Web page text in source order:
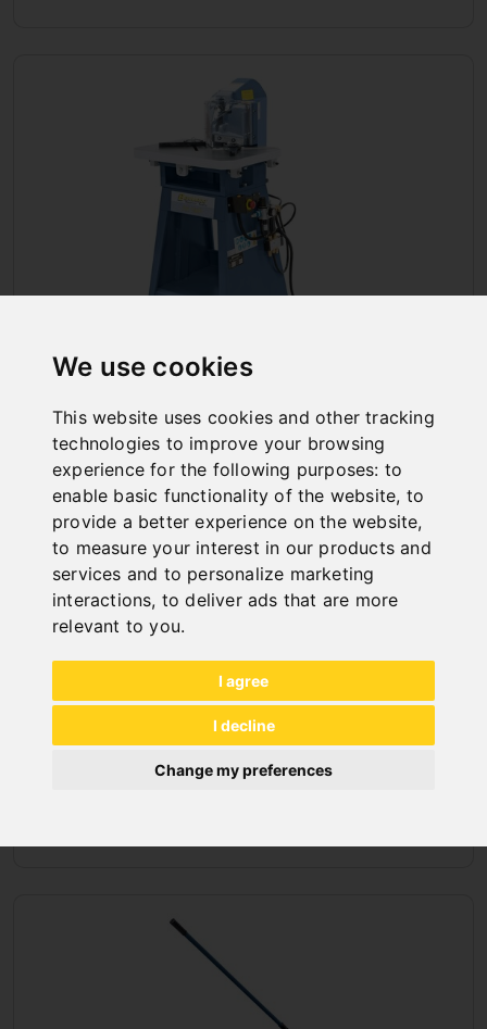
We use cookies
This website uses cookies and other tracking
technologies to improve your browsing
experience for the following purposes: to
enable basic functionality of the website, to
provide a better experience on the website,
to measure your interest in our products and
services and to personalize marketing
interactions, to deliver ads that are more
relevant to you.
I agree
I decline
Change my preferences
NOTCHING MACHINES